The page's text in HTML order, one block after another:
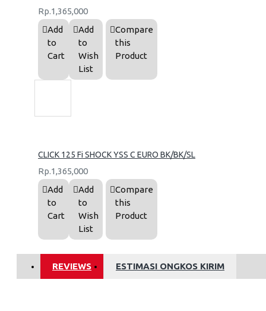
Rp.1,365,000
Add
to
Cart
Add
to
Wish
List
Compare
this
Product
CLICK 125 Fi SHOCK YSS C EURO BK/BK/SL
Rp.1,365,000
Add
to
Cart
Add
to
Wish
List
Compare
this
Product
REVIEWS ESTIMASI ONGKOS KIRIM